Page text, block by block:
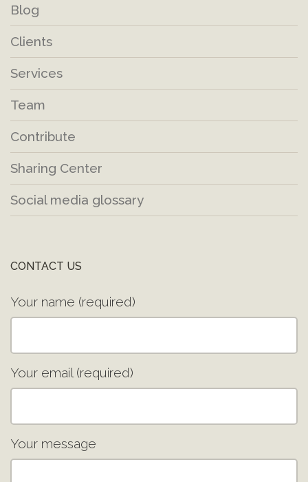
Blog
Clients
Services
Team
Contribute
Sharing Center
Social media glossary
CONTACT US
Your name (required)
Your email (required)
Your message